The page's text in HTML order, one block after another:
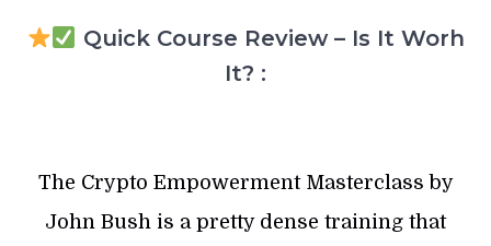
Quick Course Review – Is It Worh
It? :
The Crypto Empowerment Masterclass by
John Bush is a pretty dense training that